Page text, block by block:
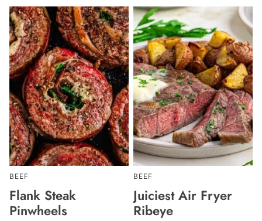
BEEF
Flank Steak
Pinwheels
BEEF
Juiciest Air Fryer
Ribeye